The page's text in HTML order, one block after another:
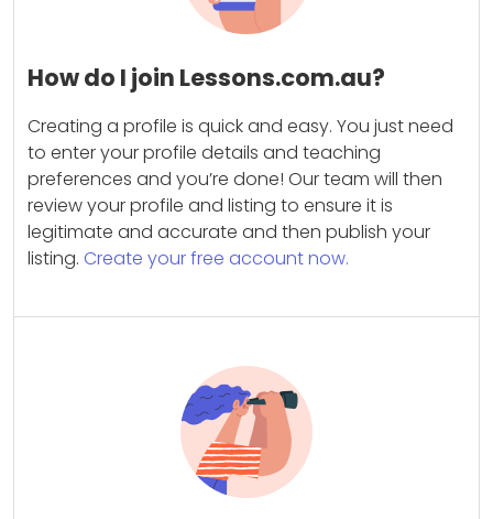
How do I join Lessons.com.au?
Creating a profile is quick and easy. You just need
to enter your profile details and teaching
preferences and you’re done! Our team will then
review your profile and listing to ensure it is
legitimate and accurate and then publish your
listing. Create your free account now.